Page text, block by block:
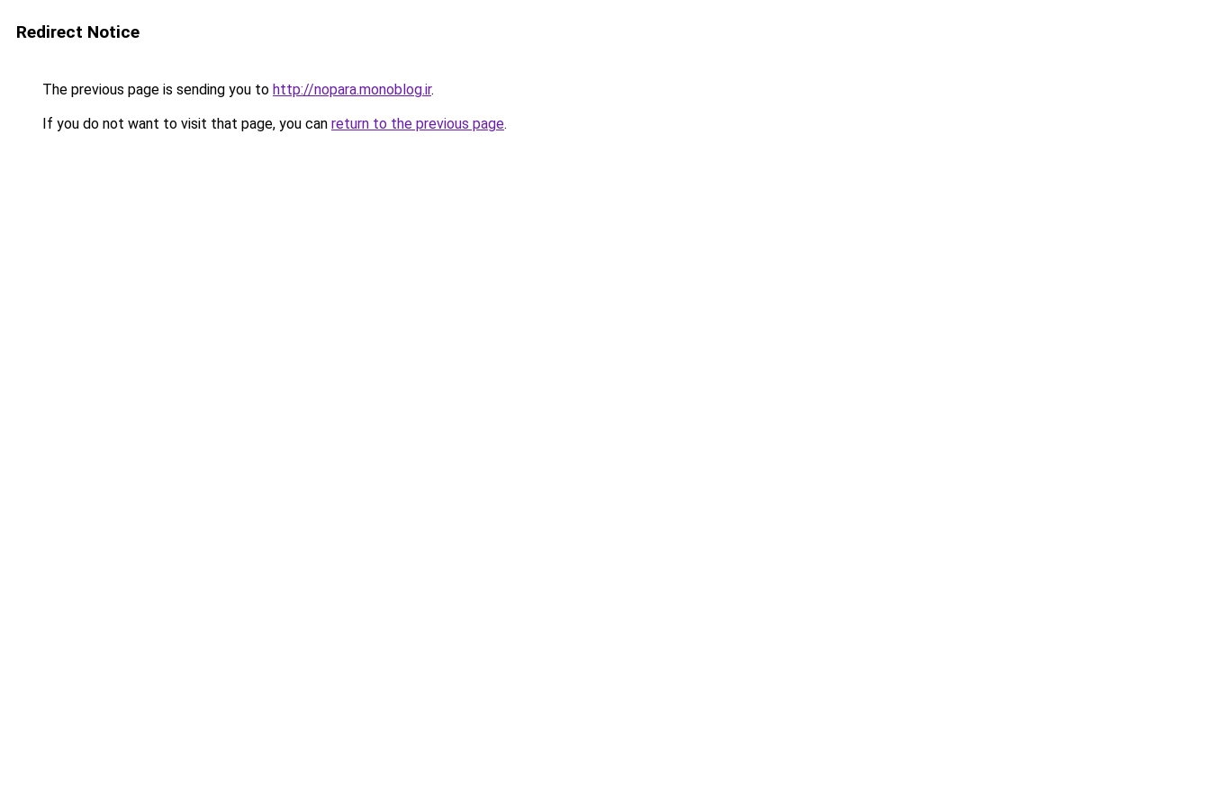
Redirect Notice
The previous page is sending you to http://nopara.monoblog.ir.
If you do not want to visit that page, you can return to the previous page.